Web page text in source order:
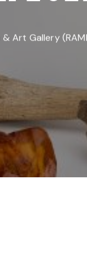
Art Gallery